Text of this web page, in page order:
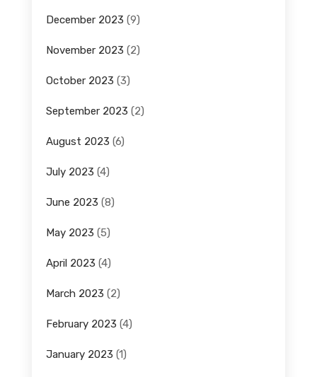
December 2023 (9)
November 2023 (2)
October 2023 (3)
September 2023 (2)
August 2023 (6)
July 2023 (4)
June 2023 (8)
May 2023 (5)
April 2023 (4)
March 2023 (2)
February 2023 (4)
January 2023 (1)